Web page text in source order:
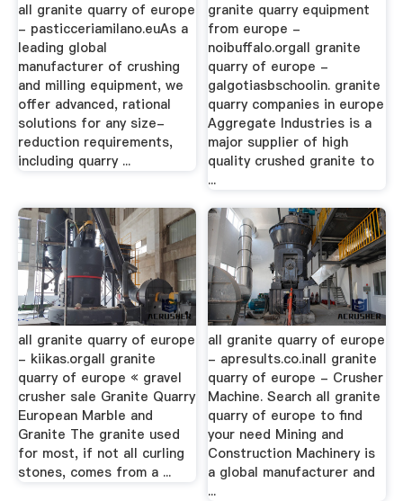
all granite quarry of europe
- pasticceriamilano.euAs a
leading global
manufacturer of crushing
and milling equipment, we
offer advanced, rational
solutions for any size-
reduction requirements,
including quarry ...
granite quarry equipment
from europe -
noibuffalo.orgall granite
quarry of europe -
galgotiasbschoolin. granite
quarry companies in europe
Aggregate Industries is a
major supplier of high
quality crushed granite to
...
all granite quarry of europe
- kiikas.orgall granite
quarry of europe « gravel
crusher sale Granite Quarry
European Marble and
Granite The granite used
for most, if not all curling
stones, comes from a ...
all granite quarry of europe
- apresults.co.inall granite
quarry of europe - Crusher
Machine. Search all granite
quarry of europe to find
your need Mining and
Construction Machinery is
a global manufacturer and
...